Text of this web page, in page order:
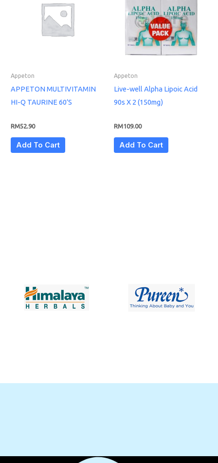
Appeton
APPETON MULTIVITAMIN
HI-Q TAURINE 60’S
RM52.90
Add To Cart
Appeton
Live-well Alpha Lipoic Acid
90s X 2 (150mg)
RM109.00
Add To Cart